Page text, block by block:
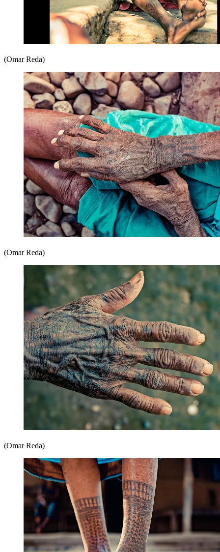
(Omar Reda)
(Omar Reda)
(Omar Reda)